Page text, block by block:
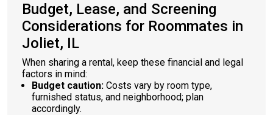
Budget, Lease, and Screening
Considerations for Roommates in
Joliet, IL
When sharing a rental, keep these financial and legal
factors in mind:
Budget caution: Costs vary by room type,
furnished status, and neighborhood; plan
accordingly.